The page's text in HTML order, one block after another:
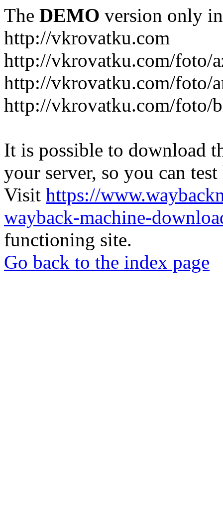
The DEMO version only
http://vkrovatku.com
http://vkrovatku.com/foto/
http://vkrovatku.com/foto/
http://vkrovatku.com/foto/
It is possible to download
your server, so you can
Visit https://
wayback-machine-
functioning site.
Go back to the index page